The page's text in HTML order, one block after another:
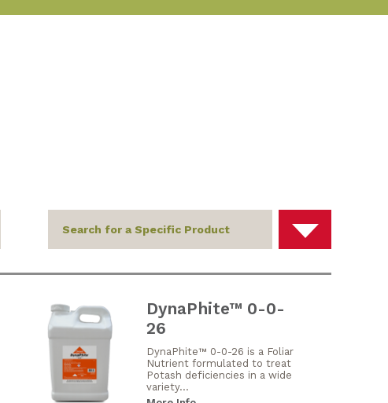
DynaPhite™ 0-0-
26
DynaPhite™ 0-0-26 is a Foliar
Nutrient formulated to treat
Potash deficiencies in a wide
variety...